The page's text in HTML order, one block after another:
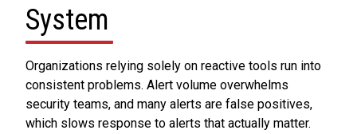
System
Organizations relying solely on reactive tools run into
consistent problems. Alert volume overwhelms
security teams, and many alerts are false positives,
which slows response to alerts that actually matter.